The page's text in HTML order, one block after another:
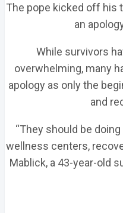
The pope kicked off his
an
While survivors
overwhelming, many
apology as only the
and
“They should be
wellness centers,
Mablick, a 43-year-old